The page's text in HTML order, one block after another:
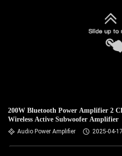
200W Bluetooth Power Amplifier 2
Wireless Active Subwoofer Amplifier
Audio Power Amplifier 2025-04-17